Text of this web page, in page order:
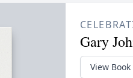
Gary
View Book